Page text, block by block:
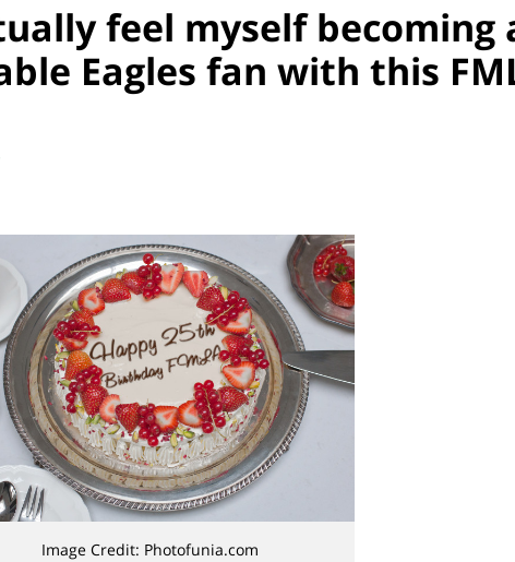
feel myself becoming
Eagles fan with this
Image Credit: Photofunia.com